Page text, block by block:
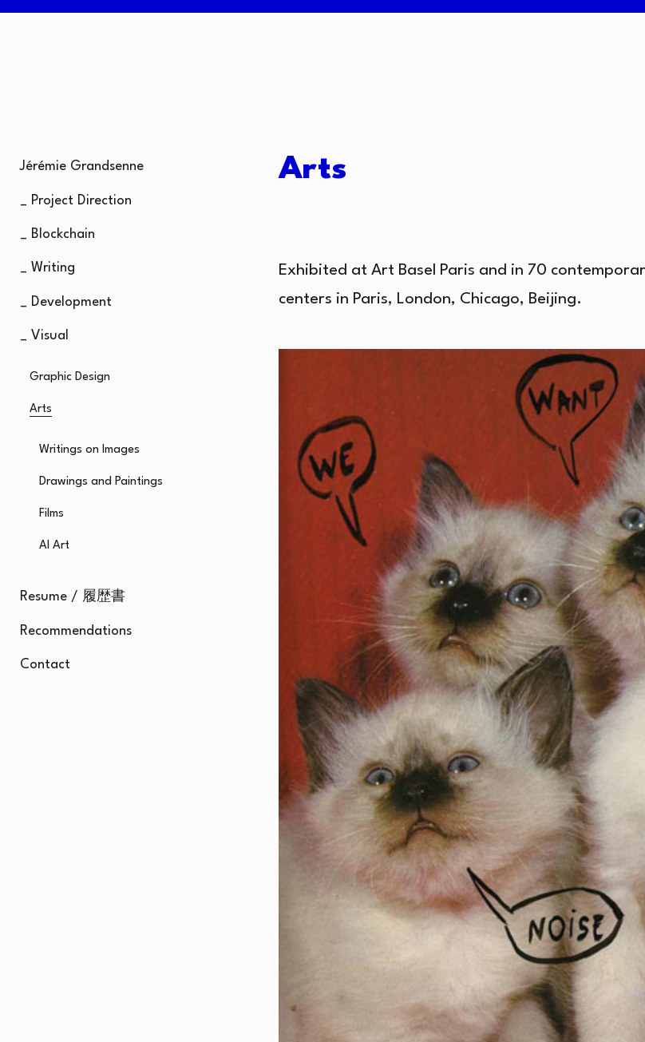
Jérémie Grandsenne
_ Project Direction
_ Blockchain
_ Writing
_ Development
_ Visual
Graphic Design
Arts
Writings on Images
Drawings and Paintings
Films
AI Art
Resume / 履歴書
Recommendations
Contact
Arts
Exhibited at Art Basel Paris and in 70
centers in Paris, London, Chicago, Beijing.